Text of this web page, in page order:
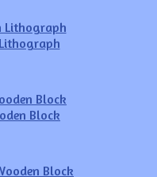
Block